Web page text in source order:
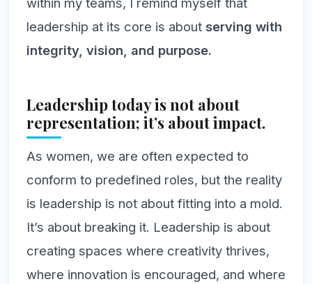
leadership at its core is about serving with
integrity, vision, and purpose.
Leadership today is not about
representation; it’s about impact.
As women, we are often expected to
conform to predefined roles, but the reality
is leadership is not about fitting into a mold.
It’s about breaking it. Leadership is about
creating spaces where creativity thrives,
where innovation is encouraged, and where